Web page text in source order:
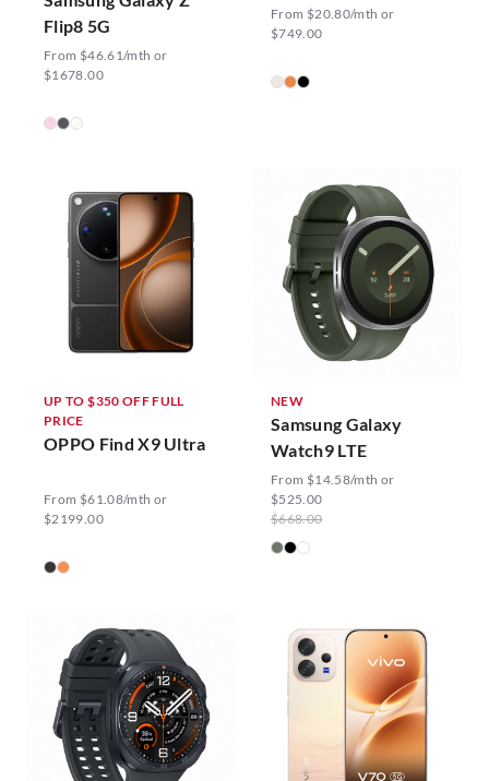
Flip8 5G
From $46.61/mth or
$1678.00
From $20.80/mth or
$749.00
UP TO $350 OFF FULL
PRICE
OPPO Find X9 Ultra
From $61.08/mth or
$2199.00
NEW
Samsung Galaxy
Watch9 LTE
From $14.58/mth or
$525.00
$668.00